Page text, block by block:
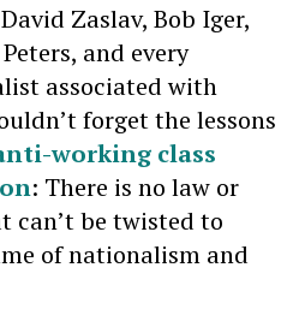
Zaslav, Bob Iger,
and every
associated with
forget the lessons
working class
: There is no law or
can’t be twisted to
of nationalism and